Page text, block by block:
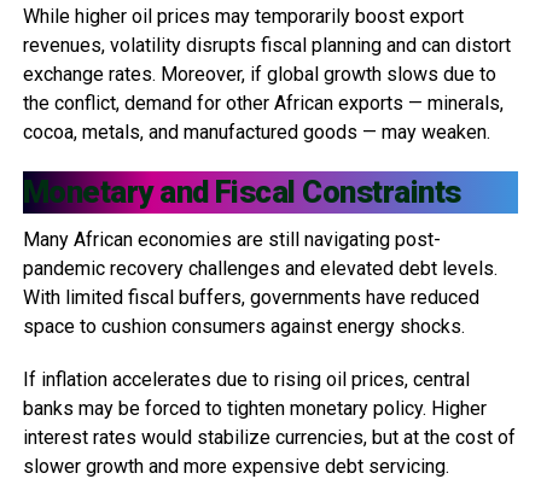
While higher oil prices may temporarily boost export
revenues, volatility disrupts fiscal planning and can distort
exchange rates. Moreover, if global growth slows due to
the conflict, demand for other African exports — minerals,
cocoa, metals, and manufactured goods — may weaken.
Monetary and Fiscal Constraints
Many African economies are still navigating post-
pandemic recovery challenges and elevated debt levels.
With limited fiscal buffers, governments have reduced
space to cushion consumers against energy shocks.
If inflation accelerates due to rising oil prices, central
banks may be forced to tighten monetary policy. Higher
interest rates would stabilize currencies, but at the cost of
slower growth and more expensive debt servicing.